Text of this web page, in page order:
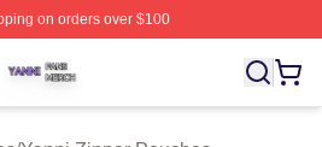
on orders over $100
Licensed Yanni Merch Store